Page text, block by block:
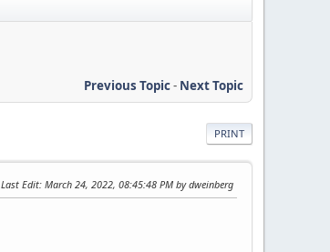
Previous Topic- Next Topic
PRINT
Last Edit: March 24, 2022, 08:45:48 PM by dweinberg